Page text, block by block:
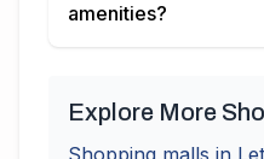
amenities?
Explore More
Shopping malls in